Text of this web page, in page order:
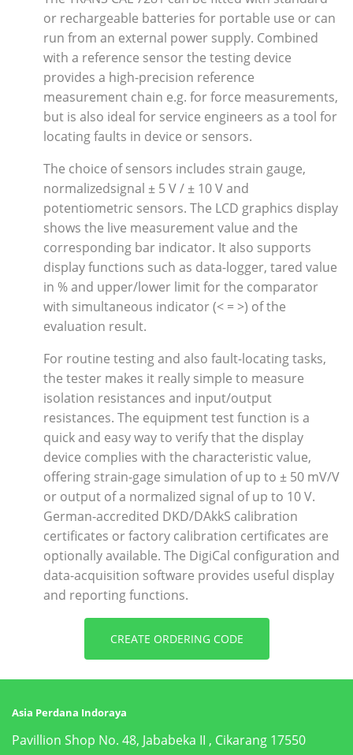
or rechargeable batteries for portable use or can
run from an external power supply. Combined
with a reference sensor the testing device
provides a high-precision reference
measurement chain e.g. for force measurements,
but is also ideal for service engineers as a tool for
locating faults in device or sensors.
The choice of sensors includes strain gauge,
normalizedsignal ± 5 V / ± 10 V and
potentiometric sensors. The LCD graphics display
shows the live measurement value and the
corresponding bar indicator. It also supports
display functions such as data-logger, tared value
in % and upper/lower limit for the comparator
with simultaneous indicator (< = >) of the
evaluation result.
For routine testing and also fault-locating tasks,
the tester makes it really simple to measure
isolation resistances and input/output
resistances. The equipment test function is a
quick and easy way to verify that the display
device complies with the characteristic value,
offering strain-gage simulation of up to ± 50 mV/V
or output of a normalized signal of up to 10 V.
German-accredited DKD/DAkkS calibration
certificates or factory calibration certificates are
optionally available. The DigiCal configuration and
data-acquisition software provides useful display
and reporting functions.
CREATE ORDERING CODE
Asia Perdana Indoraya
Pavillion Shop No. 48, Jababeka II , Cikarang 17550